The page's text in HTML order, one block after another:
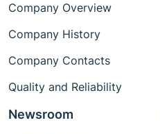
Company Overview
Company History
Company Contacts
Quality and Reliability
Newsroom